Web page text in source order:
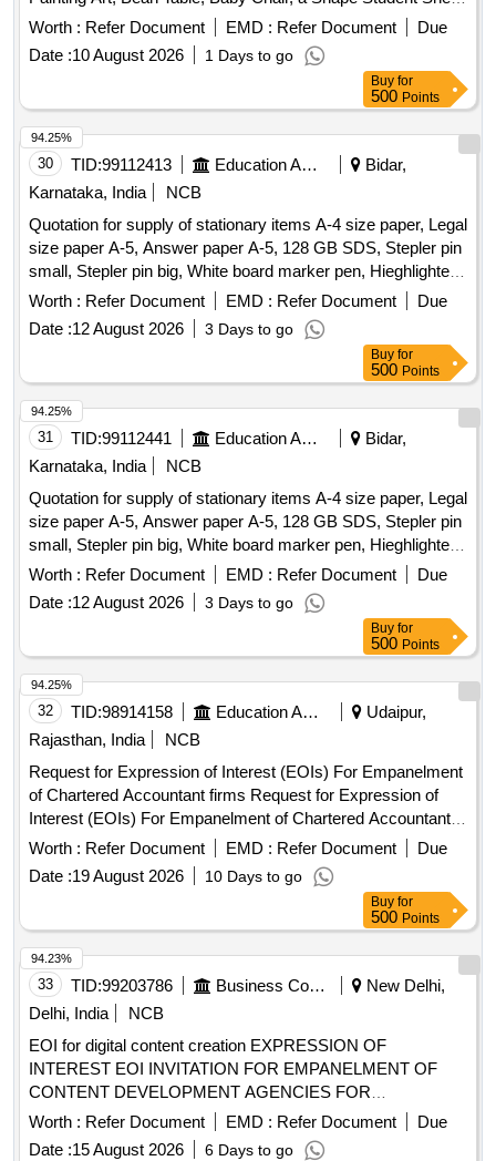
Storage Stand, Toy Bin(big Bucket Size- Net Model), Colorful
Smooth Ride on, Ring Game Elephant, Teaching and Art
Board, Eva Mat, Eva Puzzle Mat 1-10, Eva Ruzzle Mat Az,
Wooden Letter Puzzle, Wooden Number Board, Week
Puzzle, Month Puzzle, Giraffe Slide, Jumbo Blocks, Pony
Rocker, Learning Kit, Swing Set, Outdoor 4/5 Seat Merry Go
Round, Etc.
Worth : Refer Document EMD : Refer Document
Due
Date :10 August 2026 1 Days to go
Buy for
500 Points
30 TID:99112413 Education And Research Institute
Bidar,
Karnataka, India
NCB
Quotation for supply of stationary items A-4 size paper, Legal
size paper A-5, Answer paper A-5, 128 GB SDS, Stepler pin
small, Stepler pin big, White board marker pen, Hieghlighter
pen, 100 pages register, 200 pages register, 400 pages
register, Staff attendance, Student attendance, Cotton yarn
exam tags, Spring File, Box file, Gum tube/bottle, Brown
tape, White tape, White board dusteer, Whitener, Wall clock
cell/remote cell, Plastic thread bundle, Cartridge , 88-A,
Cartridge , 12-A, Cartridge , 36-A, Cartridge , 74-A, Cartridge
, 166-A, Cartridge , 28A, Cartridge , 49-A, Cartridge 137-A,
Cartridge -303, Cartridge brother DR-2365, Cartridge -55A,
HP Colour printer-120-A, Cannon zerox machine Runner
2925 Drum, Cannon zerox machine Runner 2925 cartridge,
Zerox machine 5335 Drum, Zerox machine 5335 Tonner,
Antivirus
Worth : Refer Document EMD : Refer Document
Due
Date :12 August 2026 3 Days to go
94.25%
Buy for
500 Points
31 TID:99112441 Education And Research Institute
Bidar,
Karnataka, India
NCB
Quotation for supply of stationary items A-4 size paper, Legal
size paper A-5, Answer paper A-5, 128 GB SDS, Stepler pin
small, Stepler pin big, White board marker pen, Hieghlighter
pen, 100 pages register, 200 pages register, 400 pages
register, Staff attendance, Student attendance, Cotton yarn
exam tags, Spring File, Box file, Gum tube/bottle, Brown
tape, White tape, White board dusteer, Whitener, Wall clock
cell/remote cell, Plastic thread bundle, Cartridge , 88-A,
Cartridge , 12-A, Cartridge , 36-A, Cartridge , 74-A, Cartridge
, 166-A, Cartridge , 28A, Cartridge , 49-A, Cartridge 137-A,
Cartridge -303, Cartridge brother DR-2365, Cartridge -55A,
HP Colour printer-120-A, Cannon zerox machine Runner
2925 Drum, Cannon zerox machine Runner 2925 cartridge,
Zerox machine 5335 Drum, Zerox machine 5335 Tonner,
Antivirus
Worth : Refer Document EMD : Refer Document
Due
Date :12 August 2026 3 Days to go
94.25%
Buy for
500 Points
32 TID:98914158 Education And Research Institute
Udaipur,
Rajasthan, India
NCB
Request for Expression of Interest (EOIs) For Empanelment
of Chartered Accountant firms Request for Expression of
Interest (EOIs) For Empanelment of Chartered Accountant
firms
Worth : Refer Document EMD : Refer Document
Due
Date :19 August 2026 10 Days to go
94.25%
Buy for
500 Points
33 TID:99203786 Business Consultancy
New Delhi,
Delhi, India
NCB
EOI for digital content creation EXPRESSION OF
INTEREST EOI INVITATION FOR EMPANELMENT OF
CONTENT DEVELOPMENT AGENCIES FOR
DEVELOPMENT OF DIGITAL LEARNING CONTENT
Worth : Refer Document EMD : Refer Document
Due
Date :15 August 2026 6 Days to go
94.23%